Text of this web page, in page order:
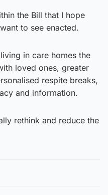
the Bill that I hope
to see enacted.
in care homes the
loved ones, greater
respite breaks,
and information.
rethink and reduce the